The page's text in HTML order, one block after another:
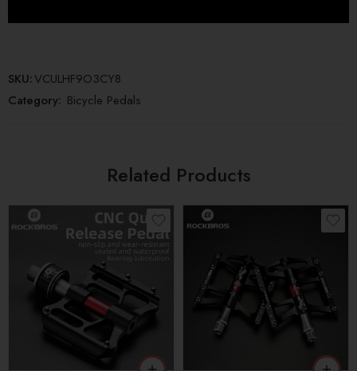
SKU:VCULHF9O3CY8
Category: Bicycle Pedals
Related Products